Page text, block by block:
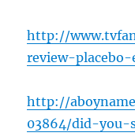
http://
review-
http://
03864/did-